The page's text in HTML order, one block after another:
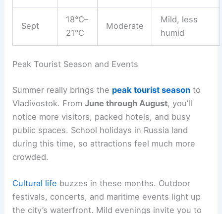
Sept
18°C–
21°C
Moderate
Mild, less
humid
Peak Tourist Season and Events
Summer really brings the peak tourist season to
Vladivostok. FromJune through August, you’ll
notice more visitors, packed hotels, and busy
public spaces. School holidays in Russia land
during this time, so attractions feel much more
crowded.
Cultural life buzzes in these months. Outdoor
festivals, concerts, and maritime events light up
the city’s waterfront. Mild evenings invite you to